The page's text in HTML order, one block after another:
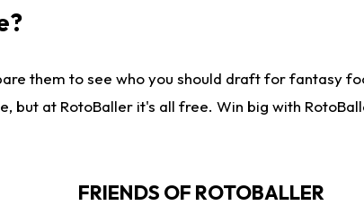
them to see who you should draft for fantasy
but at RotoBaller it's all free. Win big with
FRIENDS OF ROTOBALLER